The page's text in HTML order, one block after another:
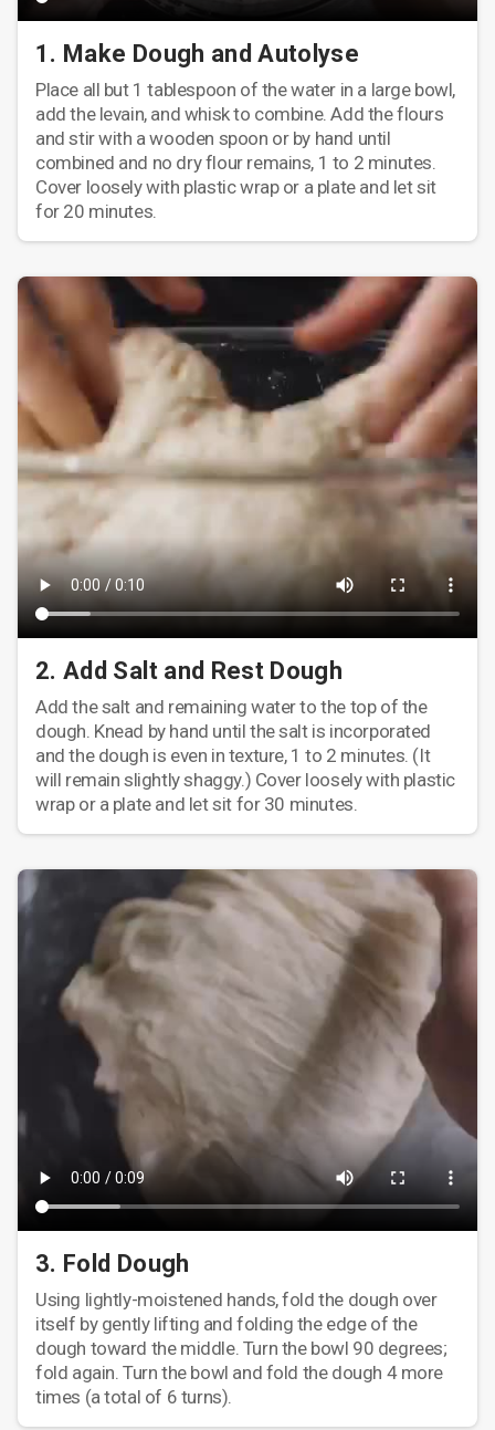
1. Make Dough and Autolyse
Place all but 1 tablespoon of the water in a large bowl,
add the levain, and whisk to combine. Add the flours
and stir with a wooden spoon or by hand until
combined and no dry flour remains, 1 to 2 minutes.
Cover loosely with plastic wrap or a plate and let sit
for 20 minutes.
2. Add Salt and Rest Dough
Add the salt and remaining water to the top of the
dough. Knead by hand until the salt is incorporated
and the dough is even in texture, 1 to 2 minutes. (It
will remain slightly shaggy.) Cover loosely with plastic
wrap or a plate and let sit for 30 minutes.
3. Fold Dough
Using lightly-moistened hands, fold the dough over
itself by gently lifting and folding the edge of the
dough toward the middle. Turn the bowl 90 degrees;
fold again. Turn the bowl and fold the dough 4 more
times (a total of 6 turns).